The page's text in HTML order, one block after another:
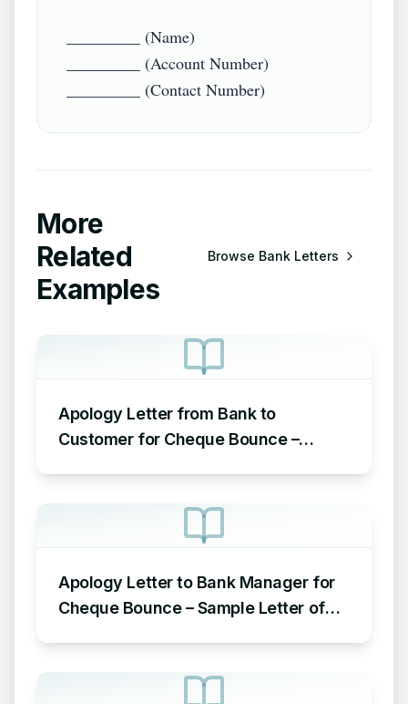
_________ (Name)
_________ (Account Number)
_________ (Contact Number)
More
Related
Examples
Browse Bank Letters
Apology Letter from Bank to
Customer for Cheque Bounce –
Apology Letter to Bank Manager for
Cheque Bounce – Sample Letter of